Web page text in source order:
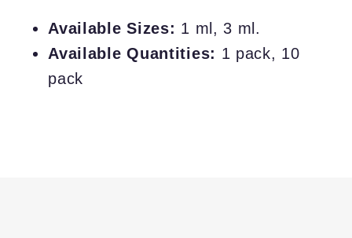
Available Sizes: 1 ml, 3 ml.
Available Quantities: 1 pack, 10
pack